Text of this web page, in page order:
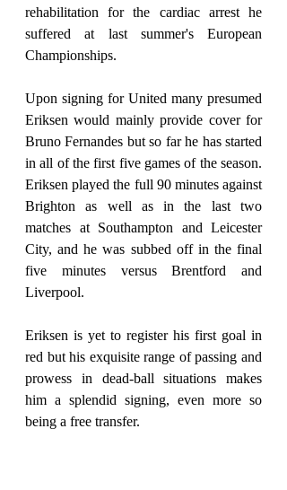
rehabilitation for the cardiac arrest he
suffered at last summer's European
Championships.
Upon signing for United many presumed
Eriksen would mainly provide cover for
Bruno Fernandes but so far he has started
in all of the first five games of the season.
Eriksen played the full 90 minutes against
Brighton as well as in the last two
matches at Southampton and Leicester
City, and he was subbed off in the final
five minutes versus Brentford and
Liverpool.
Eriksen is yet to register his first goal in
red but his exquisite range of passing and
prowess in dead-ball situations makes
him a splendid signing, even more so
being a free transfer.